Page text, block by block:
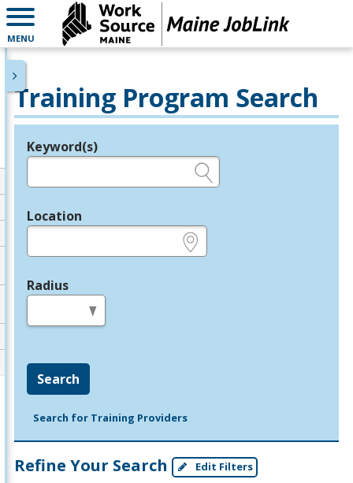
MENU
Training Program Search
Legend
Keyword(s)
Location
Radius
Search
Search for Training Providers
Refine Your Search Edit Filters